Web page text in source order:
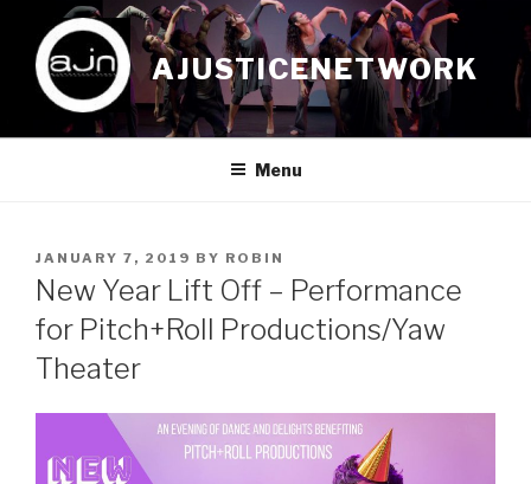
content
AJUSTICENETWORK
Menu
POSTED
ON
JANUARY 7, 2019 BY ROBIN
New Year Lift Off – Performance
for Pitch+Roll Productions/Yaw
Theater